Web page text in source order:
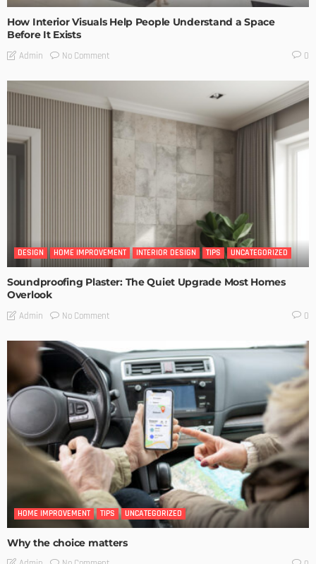
How Interior Visuals Help People Understand a Space
Before It Exists
Admin No Comment 0
DESIGN HOME IMPROVEMENT INTERIOR DESIGN TIPS UNCATEGORIZED
Soundproofing Plaster: The Quiet Upgrade Most Homes
Overlook
Admin No Comment 0
HOME IMPROVEMENT TIPS UNCATEGORIZED
Why the choice matters